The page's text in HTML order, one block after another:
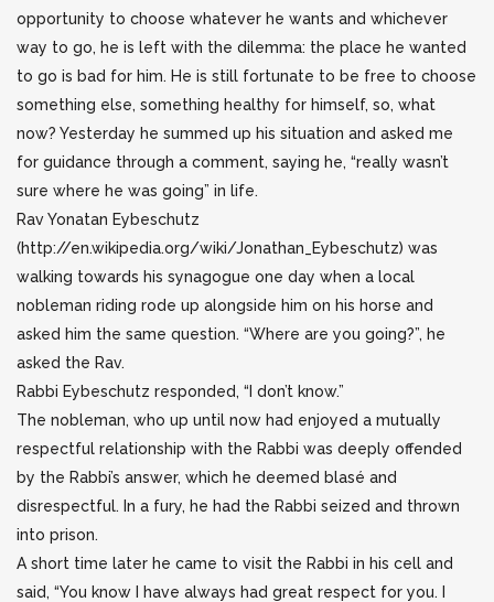
opportunity to choose whatever he wants and whichever
way to go, he is left with the dilemma: the place he wanted
to go is bad for him. He is still fortunate to be free to choose
something else, something healthy for himself, so, what
now? Yesterday he summed up his situation and asked me
for guidance through a comment, saying he, “really wasn’t
sure where he was going” in life.
Rav Yonatan Eybeschutz
(http://en.wikipedia.org/wiki/Jonathan_Eybeschutz) was
walking towards his synagogue one day when a local
nobleman riding rode up alongside him on his horse and
asked him the same question. “Where are you going?”, he
asked the Rav.
Rabbi Eybeschutz responded, “I don’t know.”
The nobleman, who up until now had enjoyed a mutually
respectful relationship with the Rabbi was deeply offended
by the Rabbi’s answer, which he deemed blasé and
disrespectful. In a fury, he had the Rabbi seized and thrown
into prison.
A short time later he came to visit the Rabbi in his cell and
said, “You know I have always had great respect for you. I